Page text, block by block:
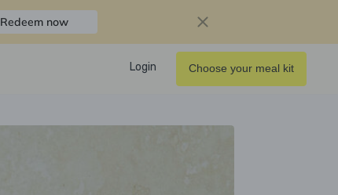
Redeem now
Login Choose your meal kit